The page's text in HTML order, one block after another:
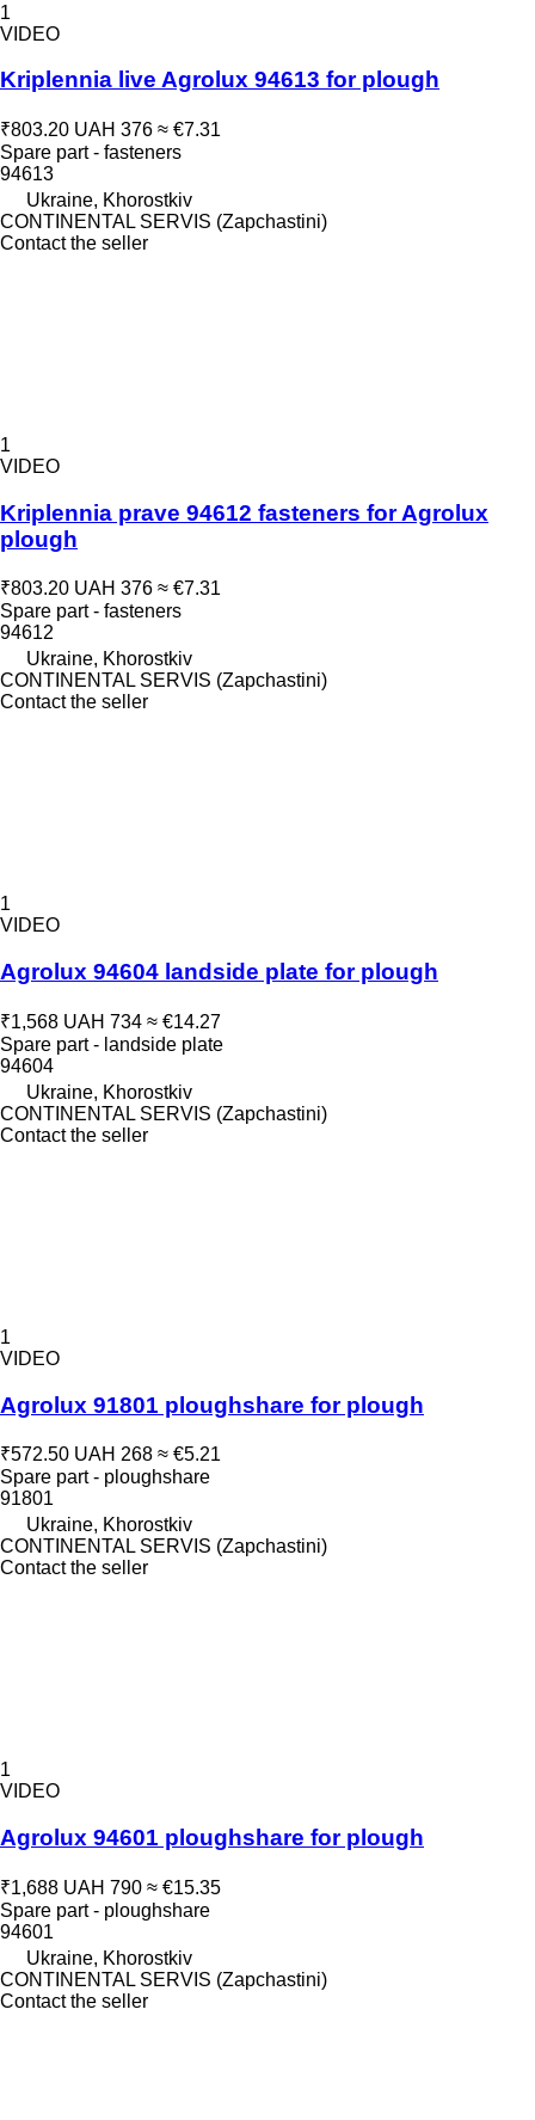
1
VIDEO
Kriplennia live Agrolux 94613 for plough
₹803.20 UAH 376 ≈ €7.31
Spare part - fasteners
94613
Ukraine, Khorostkiv
CONTINENTAL SERVIS (Zapchastini)
Contact the seller
1
VIDEO
Kriplennia prave 94612 fasteners for Agrolux
plough
₹803.20 UAH 376 ≈ €7.31
Spare part - fasteners
94612
Ukraine, Khorostkiv
CONTINENTAL SERVIS (Zapchastini)
Contact the seller
1
VIDEO
Agrolux 94604 landside plate for plough
₹1,568 UAH 734 ≈ €14.27
Spare part - landside plate
94604
Ukraine, Khorostkiv
CONTINENTAL SERVIS (Zapchastini)
Contact the seller
1
VIDEO
Agrolux 91801 ploughshare for plough
₹572.50 UAH 268 ≈ €5.21
Spare part - ploughshare
91801
Ukraine, Khorostkiv
CONTINENTAL SERVIS (Zapchastini)
Contact the seller
1
VIDEO
Agrolux 94601 ploughshare for plough
₹1,688 UAH 790 ≈ €15.35
Spare part - ploughshare
94601
Ukraine, Khorostkiv
CONTINENTAL SERVIS (Zapchastini)
Contact the seller